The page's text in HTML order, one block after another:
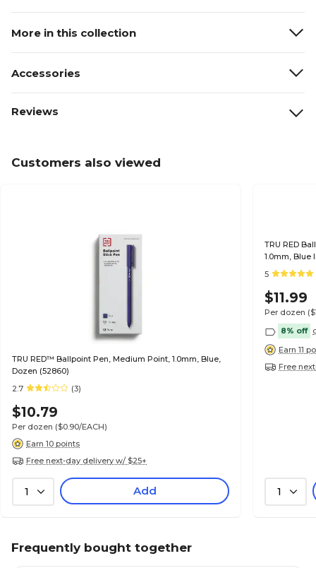
More in this collection
Accessories
Reviews
Customers also viewed
TRU RED™ Ballpoint Pen, Medium Point, 1.0mm, Blue,
Dozen (52860)
2.7
(3)
$10.79
Per dozen ($0.90/EACH)
Earn 10 points
Free next-day delivery w/ $25+
1 Add
TRU RED
1.0mm, Blue
for Office
5
$11.99
Per dozen
8% off
Earn 11
Free
1
Frequently bought together